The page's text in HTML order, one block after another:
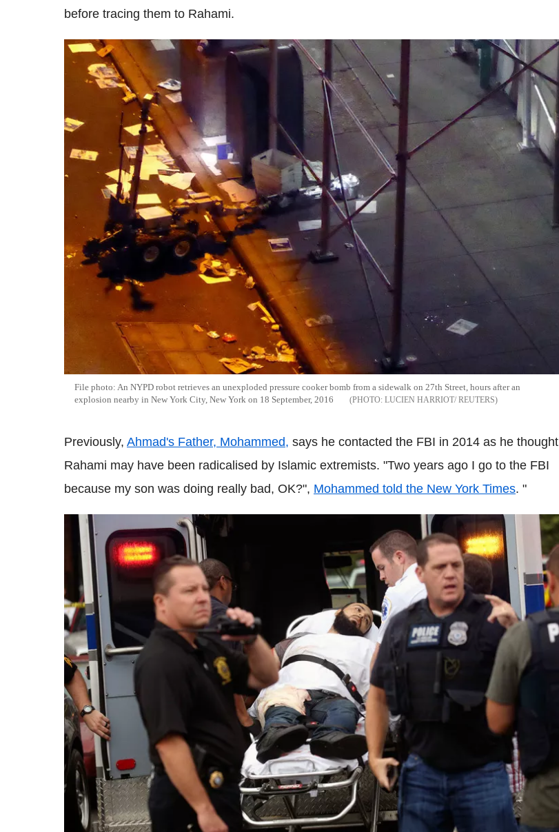
before tracing them to Rahami.
File photo: An NYPD robot retrieves an unexploded pressure cooker bomb from a sidewalk on 27th Street, hours after an
explosion nearby in New York City, New York on 18 September, 2016
LUCIEN HARRIOT/ REUTERS
Previously, Ahmad's Father, Mohammed, says he contacted the FBI in 2014 as he thought
Rahami may have been radicalised by Islamic extremists. "Two years ago I go to the FBI
because my son was doing really bad, OK?", Mohammed told the New York Times. "